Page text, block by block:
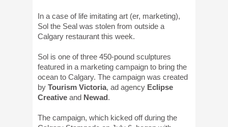
In a case of life imitating art (er, marketing),
Sol the Seal was stolen from outside a
Calgary restaurant this week.
Sol is one of three 450-pound sculptures
featured in a marketing campaign to bring the
ocean to Calgary. The campaign was created
by Tourism Victoria, ad agency Eclipse
Creative and Newad.
The campaign, which kicked off during the